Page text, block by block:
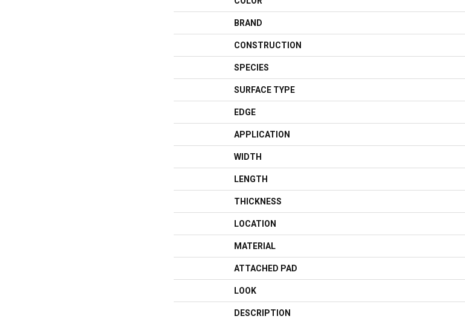
BRAND
CONSTRUCTION
SPECIES
SURFACE TYPE
EDGE
APPLICATION
WIDTH
LENGTH
THICKNESS
LOCATION
MATERIAL
ATTACHED PAD
LOOK
DESCRIPTION